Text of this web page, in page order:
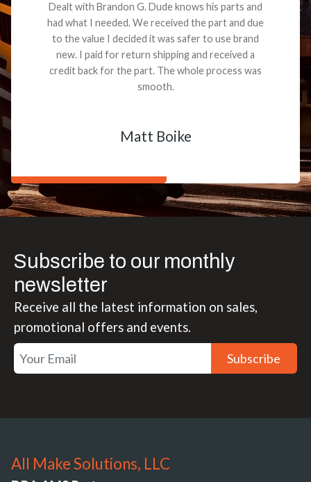
Dealt with Brandon G. Dude knows his parts and
had what I needed. We received the part and due
to the value I decided it was safer to use brand
new. I paid for return shipping and received a
credit back for the part. The whole process was
smooth.
Matt Boike
Subscribe to our monthly
newsletter
Receive all the latest information on sales,
promotional offers and events.
Subscribe
All Make Solutions, LLC